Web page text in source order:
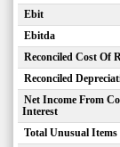
Ebit
Ebitda
Reconciled Cost Of
Reconciled
Net Income From
Interest
Total Unusual